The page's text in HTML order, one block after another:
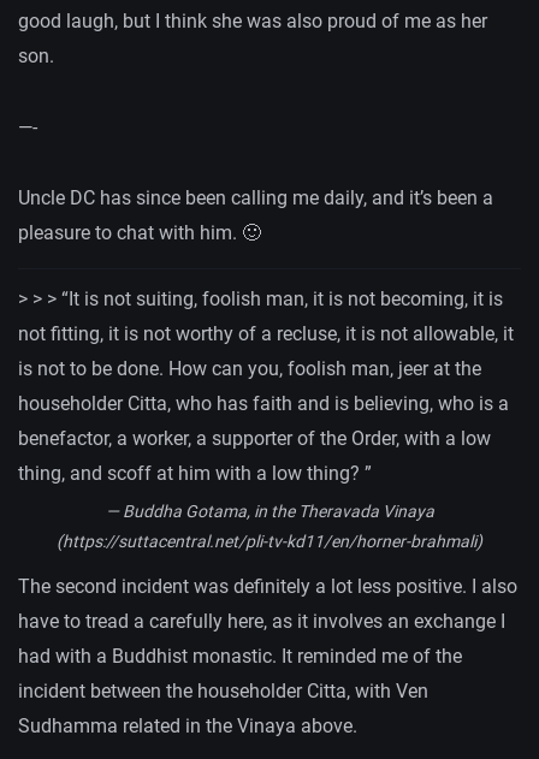
good laugh, but I think she was also proud of me as her
son.
—-
Uncle DC has since been calling me daily, and it’s been a
pleasure to chat with him. 🙂
> > > “It is not suiting, foolish man, it is not becoming, it is
not fitting, it is not worthy of a recluse, it is not allowable, it
is not to be done. How can you, foolish man, jeer at the
householder Citta, who has faith and is believing, who is a
benefactor, a worker, a supporter of the Order, with a low
thing, and scoff at him with a low thing? ”
— Buddha Gotama, in the Theravada Vinaya
(https://suttacentral.net/pli-tv-kd11/en/horner-brahmali)
The second incident was definitely a lot less positive. I also
have to tread a carefully here, as it involves an exchange I
had with a Buddhist monastic. It reminded me of the
incident between the householder Citta, with Ven
Sudhamma related in the Vinaya above.